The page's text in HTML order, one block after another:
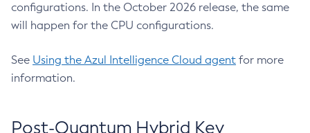
configurations. In the October 2026 release, the same
will happen for the CPU configurations.
See Using the Azul Intelligence Cloud agent for more
information.
Post-Quantum Hybrid Key